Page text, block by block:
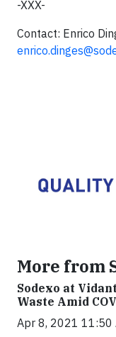
-XXX-
Contact: Enrico
More from
Sodexo at
Waste Amid
Apr 8, 2021 11:50